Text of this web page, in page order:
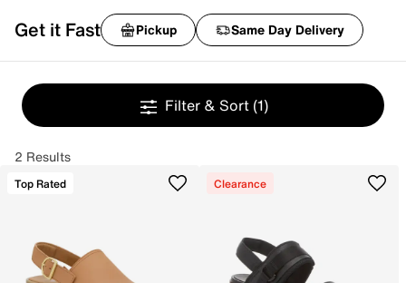
Get it Fast Pickup Same Day Delivery
Filter & Sort (1)
2 Results
Top Rated Clearance